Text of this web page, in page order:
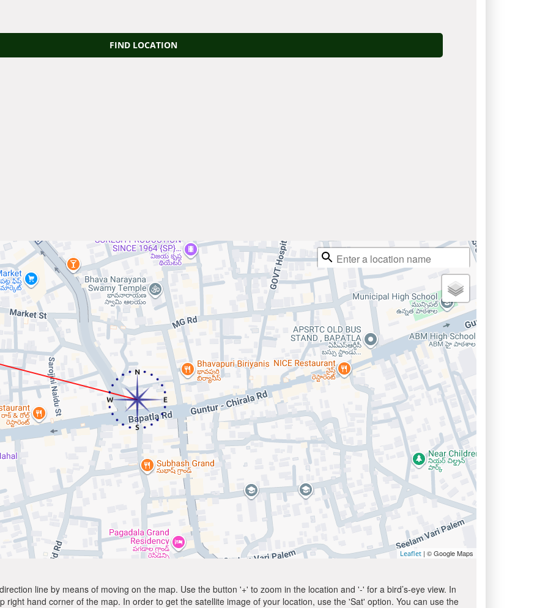
FIND LOCATION
Leaflet | © Google Maps
line by means of moving on the map. Use the button '+' to zoom in the location and '-' for a bird’s-eye view. In
hand corner of the map. In order to get the satellite image of your location, use the 'Sat' option. You can use the